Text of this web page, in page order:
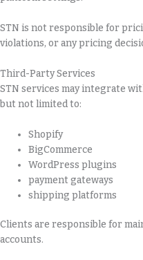
STN is not responsible for
violations, or any pricing
Third-Party Services
STN services may integrate
but not limited to:
Shopify
BigCommerce
WordPress plugins
payment gateways
shipping platforms
Clients are responsible for
accounts.